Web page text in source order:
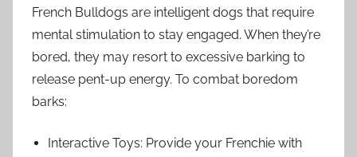
French Bulldogs are intelligent dogs that require
mental stimulation to stay engaged. When they’re
bored, they may resort to excessive barking to
release pent-up energy. To combat boredom
barks:
Interactive Toys: Provide your Frenchie with